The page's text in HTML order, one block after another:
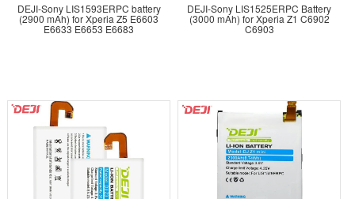
DEJI-Sony LIS1593ERPC battery
(2900 mAh) for Xperia Z5 E6603
E6633 E6653 E6683
DEJI-Sony LIS1525ERPC Battery
(3000 mAh) for Xperia Z1 C6902
C6903